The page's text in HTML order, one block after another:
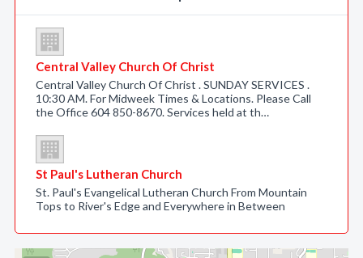
Central Valley Church Of Christ
Central Valley Church Of Christ . SUNDAY SERVICES .
10:30 AM. For Midweek Times & Locations. Please Call
the Office 604 850-8670. Services held at th…
St Paul's Lutheran Church
St. Paul's Evangelical Lutheran Church From Mountain
Tops to River's Edge and Everywhere in Between